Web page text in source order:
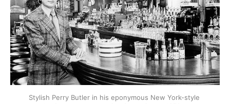
Stylish Perry Butler in his eponymous New York-style